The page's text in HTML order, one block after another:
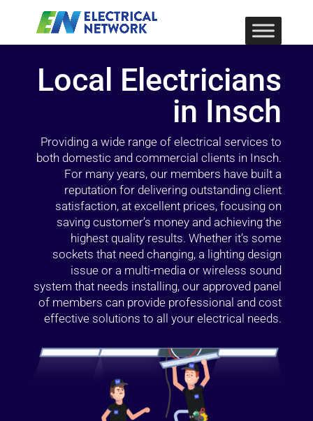
Local Electricians
in Insch
Providing a wide range of electrical services to
both domestic and commercial clients in Insch.
For many years, our members have built a
reputation for delivering outstanding client
satisfaction, at excellent prices, focusing on
saving customer’s money and achieving the
highest quality results. Whether it’s some
sockets that need changing, a lighting design
issue or a multi-media or wireless sound
system that needs installing, our approved panel
of members can provide professional and cost
effective solutions to all your electrical needs.